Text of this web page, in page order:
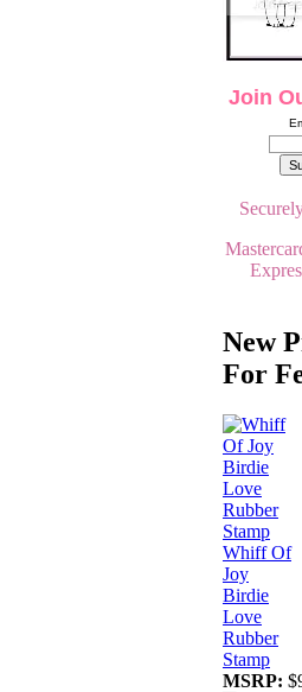
Join
New
For
Whiff Of
Joy
Birdie
Love
Rubber
Stamp
MSRP: